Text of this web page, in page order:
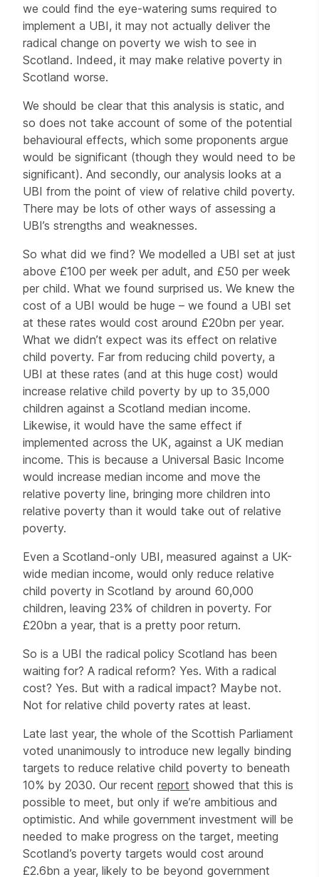
we could find the eye-watering sums required to
implement a UBI, it may not actually deliver the
radical change on poverty we wish to see in
Scotland. Indeed, it may make relative poverty in
Scotland worse.
We should be clear that this analysis is static, and
so does not take account of some of the potential
behavioural effects, which some proponents argue
would be significant (though they would need to be
significant). And secondly, our analysis looks at a
UBI from the point of view of relative child poverty.
There may be lots of other ways of assessing a
UBI’s strengths and weaknesses.
So what did we find? We modelled a UBI set at just
above £100 per week per adult, and £50 per week
per child. What we found surprised us. We knew the
cost of a UBI would be huge – we found a UBI set
at these rates would cost around £20bn per year.
What we didn’t expect was its effect on relative
child poverty. Far from reducing child poverty, a
UBI at these rates (and at this huge cost) would
increase relative child poverty by up to 35,000
children against a Scotland median income.
Likewise, it would have the same effect if
implemented across the UK, against a UK median
income. This is because a Universal Basic Income
would increase median income and move the
relative poverty line, bringing more children into
relative poverty than it would take out of relative
poverty.
Even a Scotland-only UBI, measured against a UK-
wide median income, would only reduce relative
child poverty in Scotland by around 60,000
children, leaving 23% of children in poverty. For
£20bn a year, that is a pretty poor return.
So is a UBI the radical policy Scotland has been
waiting for? A radical reform? Yes. With a radical
cost? Yes. But with a radical impact? Maybe not.
Not for relative child poverty rates at least.
Late last year, the whole of the Scottish Parliament
voted unanimously to introduce new legally binding
targets to reduce relative child poverty to beneath
10% by 2030. Our recent report showed that this is
possible to meet, but only if we’re ambitious and
optimistic. And while government investment will be
needed to make progress on the target, meeting
Scotland’s poverty targets would cost around
£2.6bn a year, likely to be beyond government